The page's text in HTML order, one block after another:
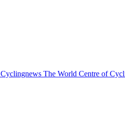
Cyclingnews The World Centre of